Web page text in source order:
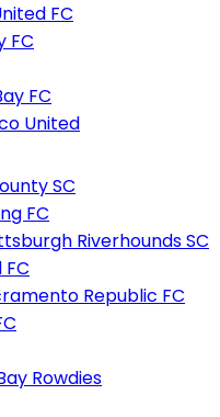
FC
FC
FC
United
SC
FC
Riverhounds SC
FC
Republic FC
Rowdies